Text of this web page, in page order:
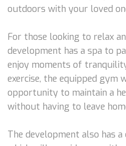
outdoors with your loved
For those looking to relax
development has a spa to
enjoy moments of
exercise, the equipped gym
opportunity to maintain a
without having to leave
The development also has